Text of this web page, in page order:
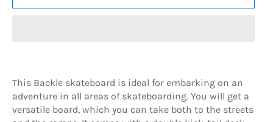
This Backle skateboard is ideal for embarking on an
adventure in all areas of skateboarding. You will get a
versatile board, which you can take both to the streets